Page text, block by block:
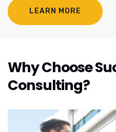
LEARN MORE
Why Choose
Consulting?